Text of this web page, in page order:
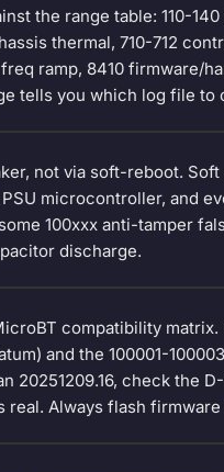
the range table: 110-
thermal, 710-712
freq ramp, 8410 firmware/
tells you which log file to
not via soft-reboot.
microcontroller, and
100xxx anti-tamper
discharge.
compatibility
and the 100001-
20251209.16, check the
Always flash